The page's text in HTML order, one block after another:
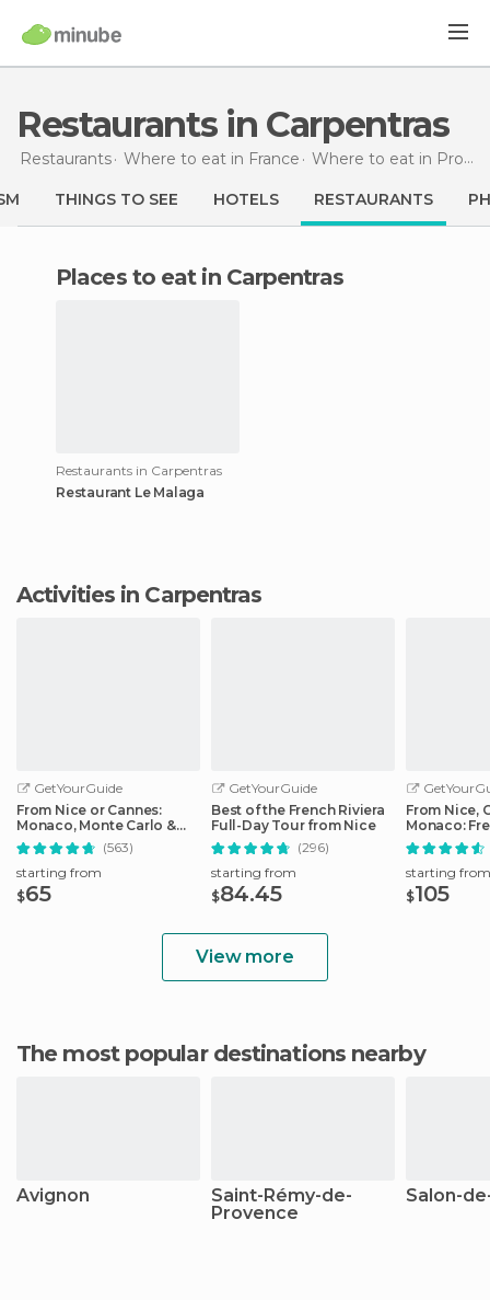
Restaurants in Carpentras
Restaurants Where to eat in France Where to eat in Provence-Alpes-Côte d'Azur
THINGS TO SEE HOTELS RESTAURANTS
Places to eat in Carpentras
Restaurants in Carpentras
Restaurant Le Malaga
Activities in Carpentras
GetYourGuide
From Nice or Cannes:
Monaco, Monte Carlo &
Eze Half-Day Trip
(563)
starting from
$65
GetYourGuide
Best of the French Riviera
Full-Day Tour from Nice
(296)
starting from
$84.45
From Nice,
Monaco:
Day Trip
starting from
$105
View more
The most popular destinations nearby
Avignon
Saint-Rémy-de-
Provence
Salon-